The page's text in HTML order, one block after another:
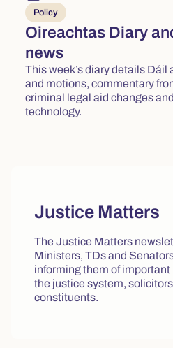
Policy
Oireachtas Diary
news
This week’s diary details
and motions, commentary
criminal legal aid changes
technology.
Justice Matters
The Justice Matters
Ministers, TDs and
informing them of
the justice system,
constituents.